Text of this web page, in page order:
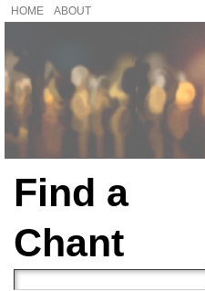
HOME ABOUT
Find a
Chant